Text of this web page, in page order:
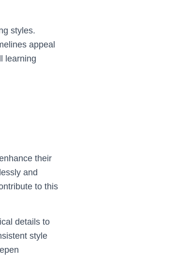
styles.
appeal
learning
their
and
to this
details to
style